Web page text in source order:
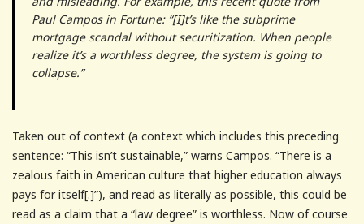
Paul Campos in Fortune: “[I]t’s like the subprime
mortgage scandal without securitization. When people
realize it’s a worthless degree, the system is going to
collapse.”
Taken out of context (a context which includes this preceding
sentence: “This isn’t sustainable,” warns Campos. “There is a
zealous faith in American culture that higher education always
pays for itself[.]”), and read as literally as possible, this could be
read as a claim that a “law degree” is worthless. Now of course